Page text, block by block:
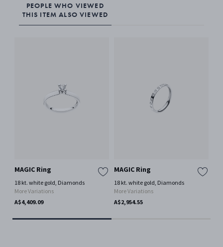
PEOPLE WHO VIEWED
THIS ITEM ALSO VIEWED
MAGIC Ring
18 kt. white gold, Diamonds
More Variations
A$4,409.09
MAGIC Ring
18 kt. white gold, Diamonds
More Variations
A$2,954.55